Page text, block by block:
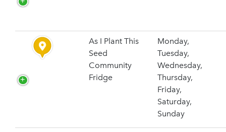
As I Plant This
Seed
Community
Fridge
Monday,
Tuesday,
Wednesday,
Thursday,
Friday,
Saturday,
Sunday